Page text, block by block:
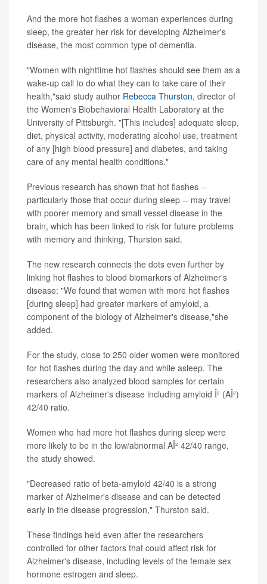
And the more hot flashes a woman experiences during
sleep, the greater her risk for developing Alzheimer's
disease, the most common type of dementia.
"Women with nighttime hot flashes should see them as a
wake-up call to do what they can to take care of their
health,"said study author Rebecca Thurston, director of
the Women's Biobehavioral Health Laboratory at the
University of Pittsburgh. "[This includes] adequate sleep,
diet, physical activity, moderating alcohol use, treatment
of any [high blood pressure] and diabetes, and taking
care of any mental health conditions."
Previous research has shown that hot flashes --
particularly those that occur during sleep -- may travel
with poorer memory and small vessel disease in the
brain, which has been linked to risk for future problems
with memory and thinking, Thurston said.
The new research connects the dots even further by
linking hot flashes to blood biomarkers of Alzheimer's
disease: "We found that women with more hot flashes
[during sleep] had greater markers of amyloid, a
component of the biology of Alzheimer's disease,"she
added.
For the study, close to 250 older women were monitored
for hot flashes during the day and while asleep. The
researchers also analyzed blood samples for certain
markers of Alzheimer's disease including amyloid Î² (AÎ²)
42/40 ratio.
Women who had more hot flashes during sleep were
more likely to be in the low/abnormal AÎ² 42/40 range,
the study showed.
"Decreased ratio of beta-amyloid 42/40 is a strong
marker of Alzheimer's disease and can be detected
early in the disease progression," Thurston said.
These findings held even after the researchers
controlled for other factors that could affect risk for
Alzheimer's disease, including levels of the female sex
hormone estrogen and sleep.